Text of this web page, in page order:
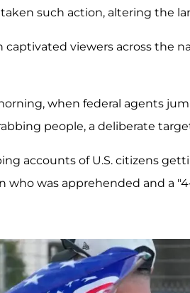
such action, altering the
captivated viewers across the
when federal agents
people, a deliberate
accounts of U.S. citizens
who was apprehended and a